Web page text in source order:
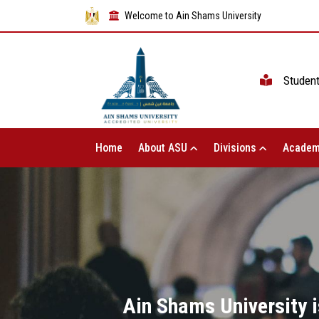
Welcome to Ain Shams University
Home About ASU Divisions
Ain Shams